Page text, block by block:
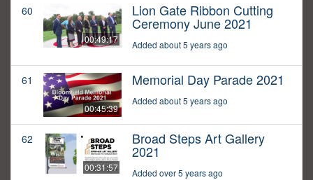
60
00:49:17
Lion Gate Ribbon Cutting
Ceremony June 2021
Added about 5 years ago
61
00:45:39
Memorial Day Parade 2021
Added about 5 years ago
62
00:31:57
Broad Steps Art Gallery
2021
Added over 5 years ago